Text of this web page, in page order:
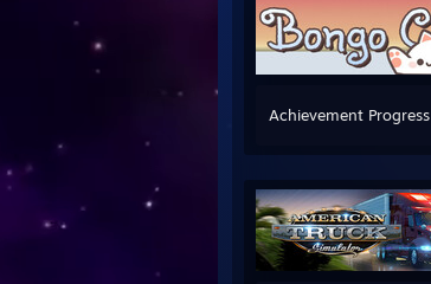
Achievement Progress